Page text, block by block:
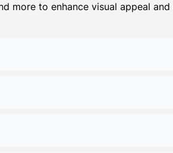
more to enhance visual appeal